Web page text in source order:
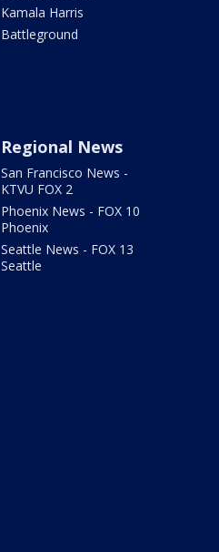
Kamala Harris
Battleground
Regional News
San Francisco News -
KTVU FOX 2
Phoenix News - FOX 10
Phoenix
Seattle News - FOX 13
Seattle